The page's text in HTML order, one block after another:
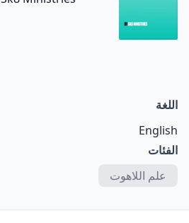
اللغة
English
الفئات
علم اللاهوت